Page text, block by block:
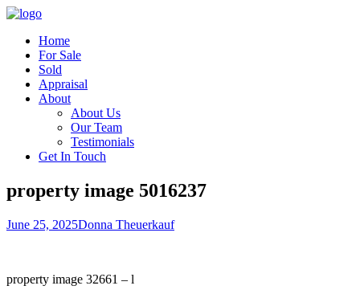
Home
For Sale
Sold
Appraisal
About
About Us
Our Team
Testimonials
Get In Touch
property image 5016237
June 25, 2025Donna Theuerkauf
property image 32661 – l